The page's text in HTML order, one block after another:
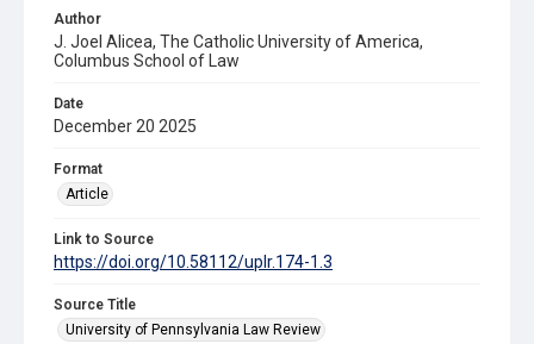
Author
J. Joel Alicea, The Catholic University of America,
Columbus School of Law
Date
December 20 2025
Format
Article
Link to Source
https://doi.org/10.58112/uplr.174-1.3
Source Title
University of Pennsylvania Law Review